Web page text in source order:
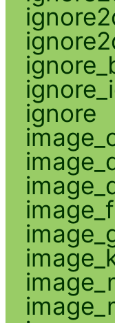
ignore